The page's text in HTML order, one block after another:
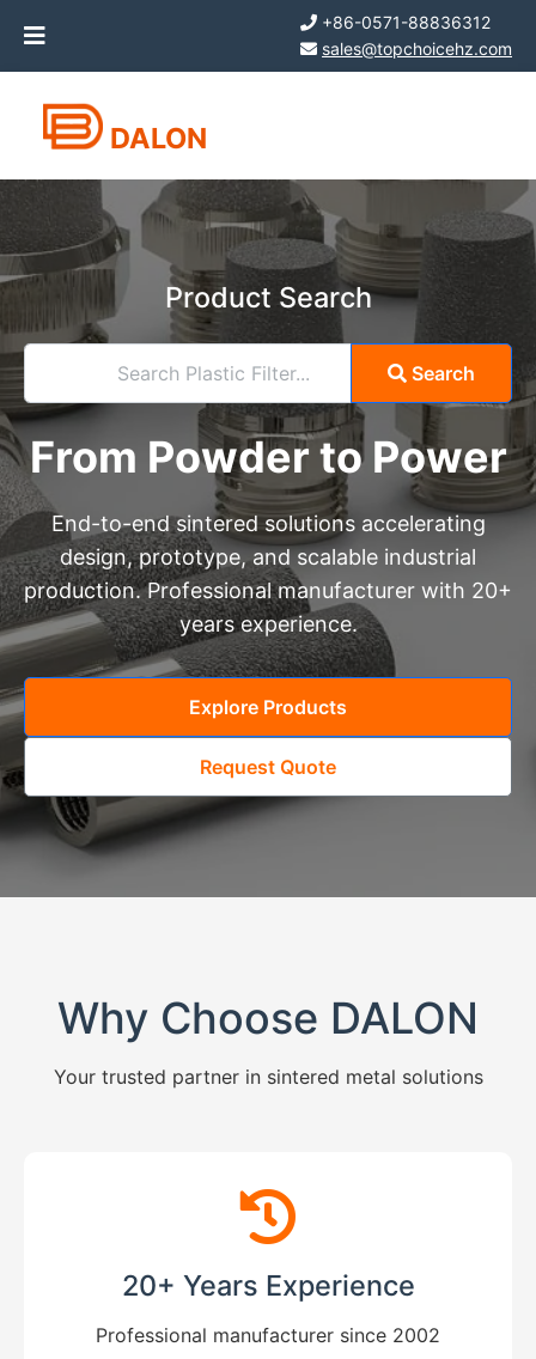
+86-0571-88836312
sales@topchoicehz.com
DALON
Product Search
Search Plastic Filter... Search
From Powder to Power
End-to-end sintered solutions accelerating
design, prototype, and scalable industrial
production. Professional manufacturer with 20+
years experience.
Explore Products
Request Quote
Why Choose DALON
Your trusted partner in sintered metal solutions
20+ Years Experience
Professional manufacturer since 2002